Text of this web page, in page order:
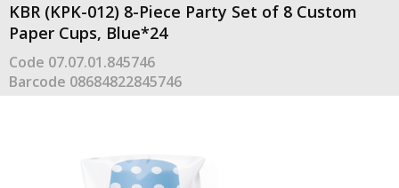
KBR (KPK-012) 8-Piece Party Set of 8 Custom
Paper Cups, Blue*24
Code 07.07.01.845746
Barcode 08684822845746